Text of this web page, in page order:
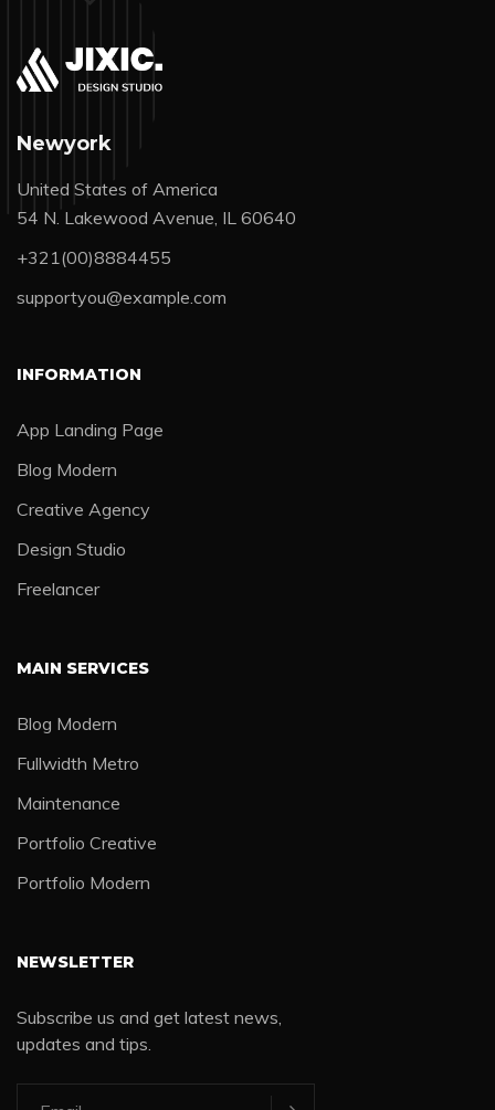
Newyork
United States of America
54 N. Lakewood Avenue, IL 60640
+321(00)8884455
supportyou@example.com
INFORMATION
App Landing Page
Blog Modern
Creative Agency
Design Studio
Freelancer
MAIN SERVICES
Blog Modern
Fullwidth Metro
Maintenance
Portfolio Creative
Portfolio Modern
NEWSLETTER
Subscribe us and get latest news,
updates and tips.